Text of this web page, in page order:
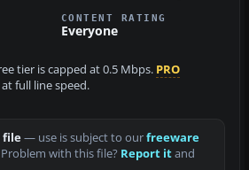
CONTENT RATING
Everyone
tier is capped at 0.5 Mbps. PRO
full line speed.
file— use is subject to ourfreeware
Problem with this file? Report itand